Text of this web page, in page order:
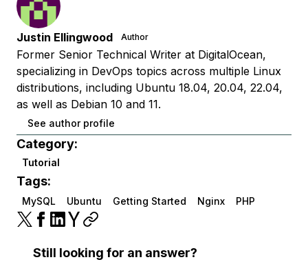
Justin Ellingwood Author
Former Senior Technical Writer at DigitalOcean,
specializing in DevOps topics across multiple Linux
distributions, including Ubuntu 18.04, 20.04, 22.04,
as well as Debian 10 and 11.
See author profile
Category:
Tutorial
Tags:
MySQL Ubuntu Getting Started Nginx PHP
Still looking for an answer?